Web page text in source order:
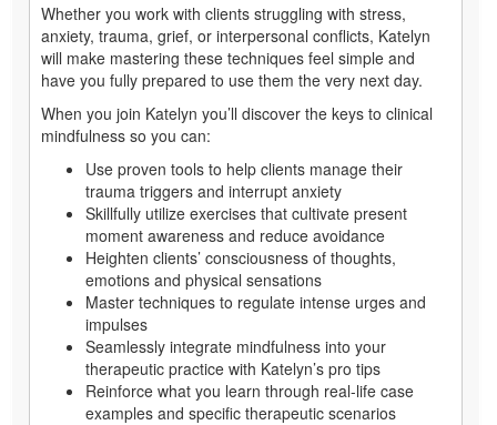
Whether you work with clients struggling with stress,
anxiety, trauma, grief, or interpersonal conflicts, Katelyn
will make mastering these techniques feel simple and
have you fully prepared to use them the very next day.
When you join Katelyn you’ll discover the keys to clinical
mindfulness so you can:
Use proven tools to help clients manage their
trauma triggers and interrupt anxiety
Skillfully utilize exercises that cultivate present
moment awareness and reduce avoidance
Heighten clients’ consciousness of thoughts,
emotions and physical sensations
Master techniques to regulate intense urges and
impulses
Seamlessly integrate mindfulness into your
therapeutic practice with Katelyn’s pro tips
Reinforce what you learn through real-life case
examples and specific therapeutic scenarios